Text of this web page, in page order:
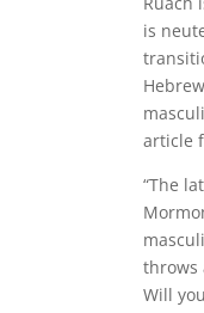
is
article
“The
throws
Will